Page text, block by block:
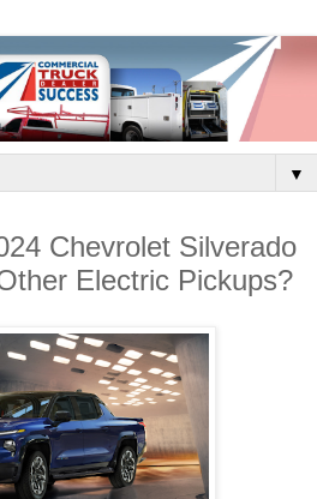
▼
Chevrolet Silverado
Electric Pickups?